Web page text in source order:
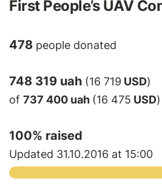
First People’s UAV
478 people donated
748 319 uah (16 719 USD)
of 737 400 uah (16 475 USD)
100% raised
Updated 31.10.2016 at 15:00